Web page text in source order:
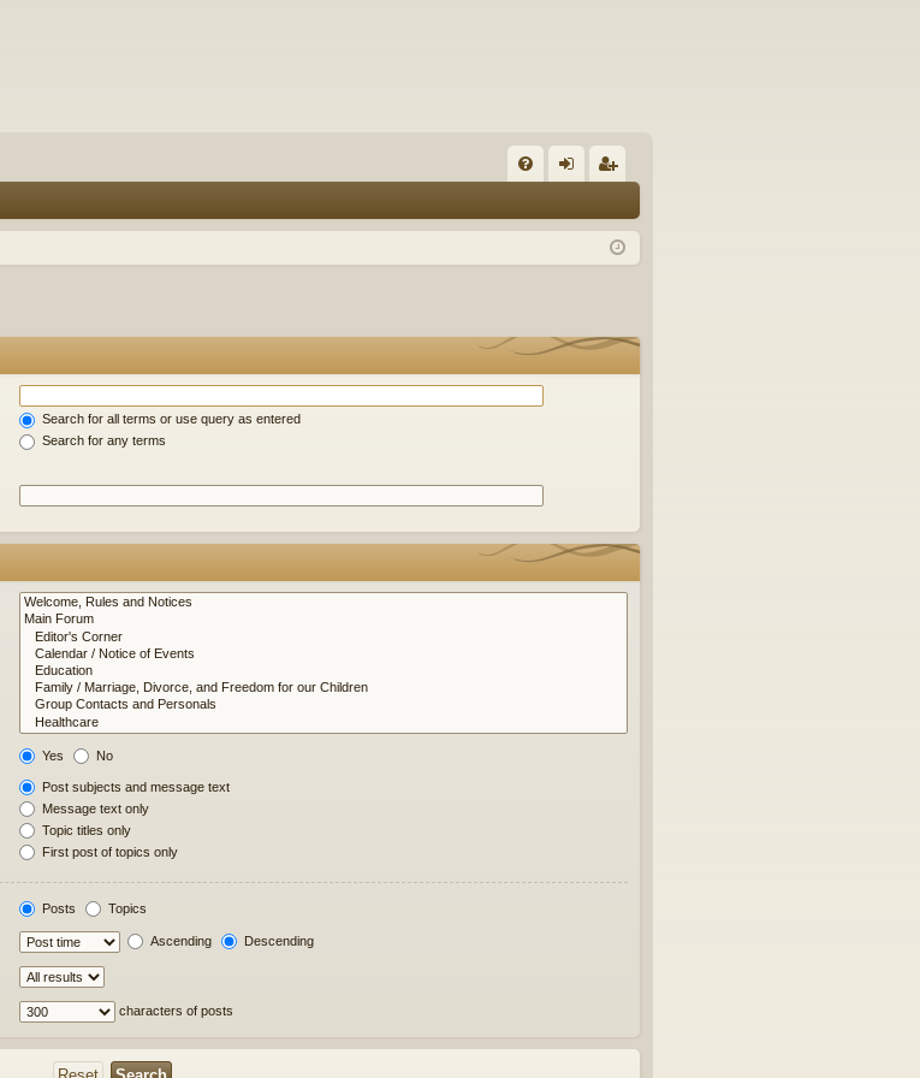
Q in ist
Search for all terms or use query as entered
Search for any terms
Yes No
Post subjects and message text
Message text only
Topic titles only
First post of topics only
Posts Topics
Ascending Descending
characters of posts